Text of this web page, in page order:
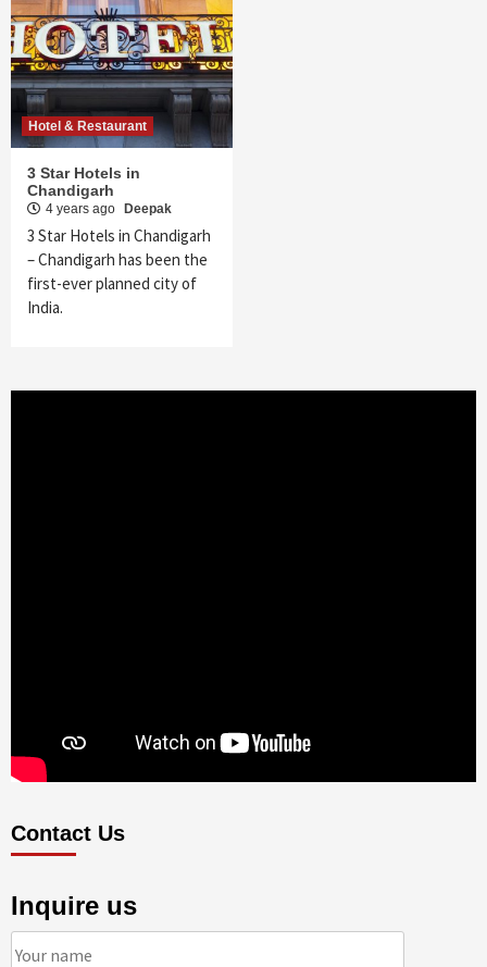
Hotel & Restaurant
3 Star Hotels in
Chandigarh
4 years ago Deepak
3 Star Hotels in Chandigarh
– Chandigarh has been the
first-ever planned city of
India.
Contact Us
Inquire us